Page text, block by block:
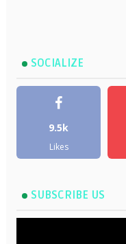
SOCIALIZE
9.5k
Likes
SUBSCRIBE US